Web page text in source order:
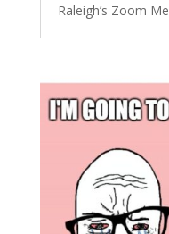
Raleigh’s Zoom